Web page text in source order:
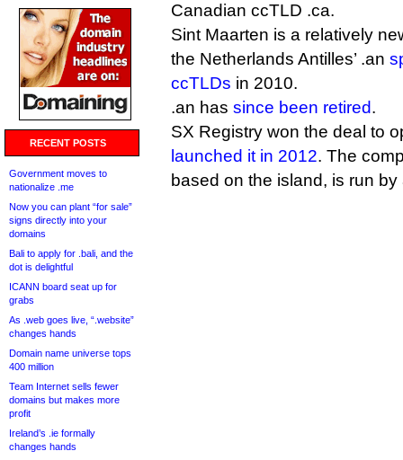
RECENT POSTS
Government moves to
nationalize .me
Now you can plant “for sale”
signs directly into your
domains
Bali to apply for .bali, and the
dot is delightful
ICANN board seat up for
grabs
As .web goes live, “.website”
changes hands
Domain name universe tops
400 million
Team Internet sells fewer
domains but makes more
profit
Ireland’s .ie formally
changes hands
Canadian ccTLD .ca.
Sint Maarten is a relatively
the Netherlands Antilles’ .an
ccTLDs in 2010.
.an has since been retired.
SX Registry won the deal to
launched it in 2012. The
based on the island, is run